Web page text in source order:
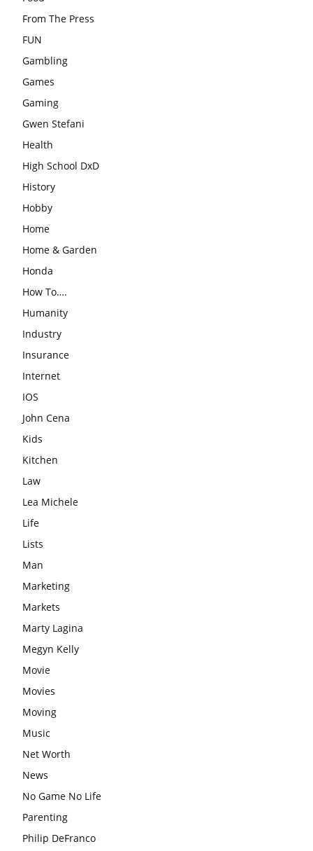
From The Press
FUN
Gambling
Games
Gaming
Gwen Stefani
Health
High School DxD
History
Hobby
Home
Home & Garden
Honda
How To….
Humanity
Industry
Insurance
Internet
IOS
John Cena
Kids
Kitchen
Law
Lea Michele
Life
Lists
Man
Marketing
Markets
Marty Lagina
Megyn Kelly
Movie
Movies
Moving
Music
Net Worth
News
No Game No Life
Parenting
Philip DeFranco